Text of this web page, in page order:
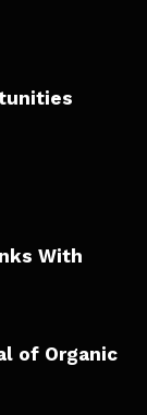
With
of Organic